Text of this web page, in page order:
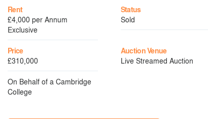
Rent
£4,000 per Annum
Exclusive
Status
Sold
Price
£310,000
Auction Venue
Live Streamed Auction
On Behalf of a Cambridge
College